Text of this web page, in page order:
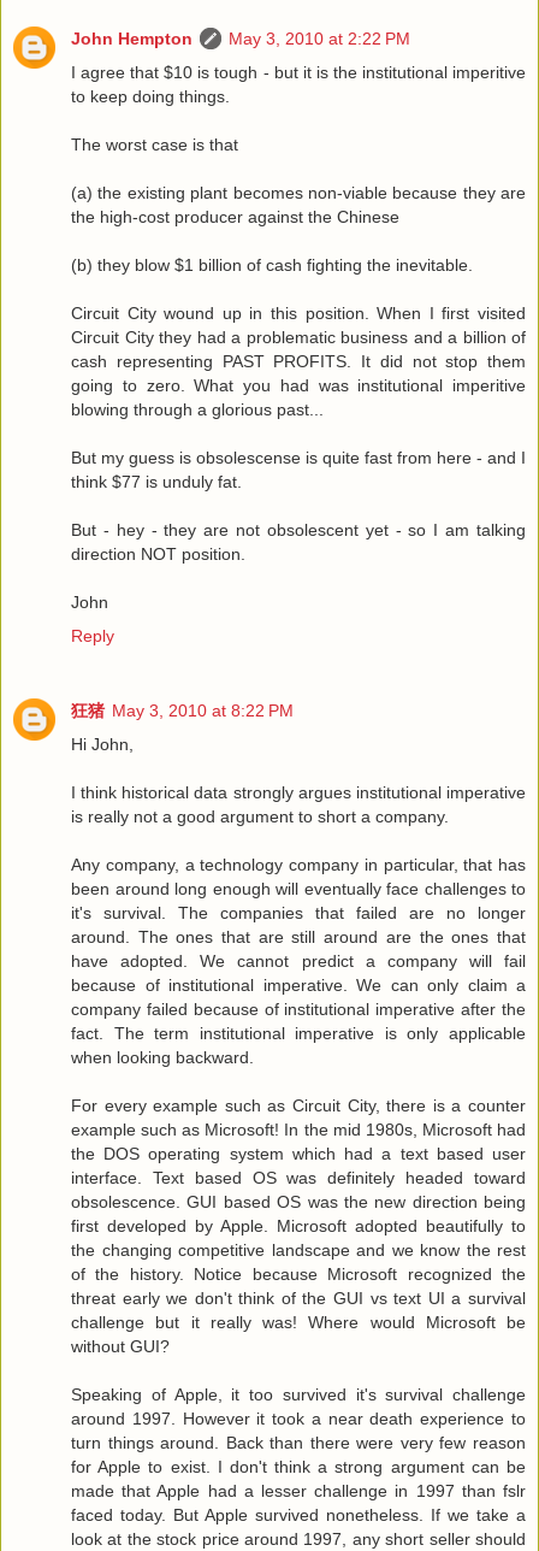
John Hempton
May 3, 2010 at 2:22 PM
I agree that $10 is tough - but it is the institutional imperitive
to keep doing things.
The worst case is that
(a) the existing plant becomes non-viable because they are
the high-cost producer against the Chinese
(b) they blow $1 billion of cash fighting the inevitable.
Circuit City wound up in this position. When I first visited
Circuit City they had a problematic business and a billion of
cash representing PAST PROFITS. It did not stop them
going to zero. What you had was institutional imperitive
blowing through a glorious past...
But my guess is obsolescense is quite fast from here - and I
think $77 is unduly fat.
But - hey - they are not obsolescent yet - so I am talking
direction NOT position.
John
Reply
狂猪 May 3, 2010 at 8:22 PM
Hi John,
I think historical data strongly argues institutional imperative
is really not a good argument to short a company.
Any company, a technology company in particular, that has
been around long enough will eventually face challenges to
it's survival. The companies that failed are no longer
around. The ones that are still around are the ones that
have adopted. We cannot predict a company will fail
because of institutional imperative. We can only claim a
company failed because of institutional imperative after the
fact. The term institutional imperative is only applicable
when looking backward.
For every example such as Circuit City, there is a counter
example such as Microsoft! In the mid 1980s, Microsoft had
the DOS operating system which had a text based user
interface. Text based OS was definitely headed toward
obsolescence. GUI based OS was the new direction being
first developed by Apple. Microsoft adopted beautifully to
the changing competitive landscape and we know the rest
of the history. Notice because Microsoft recognized the
threat early we don't think of the GUI vs text UI a survival
challenge but it really was! Where would Microsoft be
without GUI?
Speaking of Apple, it too survived it's survival challenge
around 1997. However it took a near death experience to
turn things around. Back than there were very few reason
for Apple to exist. I don't think a strong argument can be
made that Apple had a lesser challenge in 1997 than fslr
faced today. But Apple survived nonetheless. If we take a
look at the stock price around 1997, any short seller should